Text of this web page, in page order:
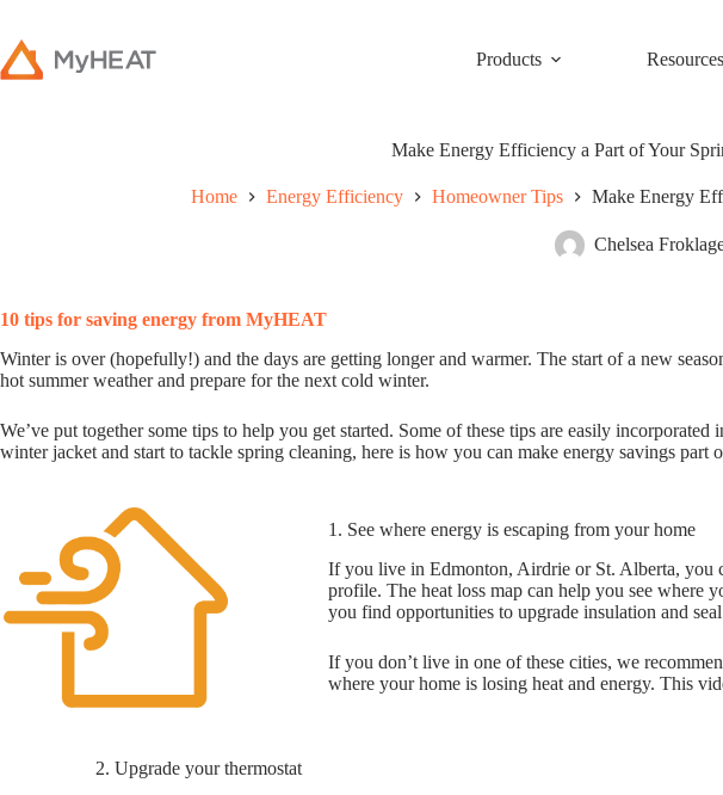
Products Resources
Make Energy Efficiency a Part of Your
Home Energy Efficiency Homeowner Tips Make Energy
Chelsea
10 tips for saving energy from MyHEAT
Winter is over (hopefully!) and the days are getting longer and warmer. The start of a new
hot summer weather and prepare for the next cold winter.
We’ve put together some tips to help you get started. Some of these tips are easily
winter jacket and start to tackle spring cleaning, here is how you can make energy savings part
1. See where energy is escaping from your home
If you live in Edmonton, Airdrie or St. Alberta, you
profile. The heat loss map can help you see where
you find opportunities to upgrade insulation and
If you don’t live in one of these cities, we
where your home is losing heat and energy. This
2. Upgrade your thermostat